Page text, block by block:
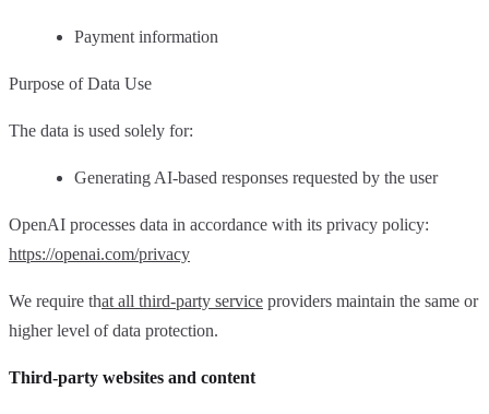
Payment information
Purpose of Data Use
The data is used solely for:
Generating AI-based responses requested by the user
OpenAI processes data in accordance with its privacy policy:
https://openai.com/privacy
We require that all third-party service providers maintain the same or
higher level of data protection.
Third-party websites and content